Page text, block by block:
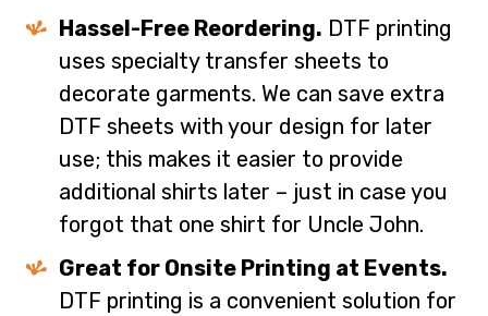
Hassel-Free Reordering. DTF printing
uses specialty transfer sheets to
decorate garments. We can save extra
DTF sheets with your design for later
use; this makes it easier to provide
additional shirts later – just in case you
forgot that one shirt for Uncle John.
Great for Onsite Printing at Events.
DTF printing is a convenient solution for